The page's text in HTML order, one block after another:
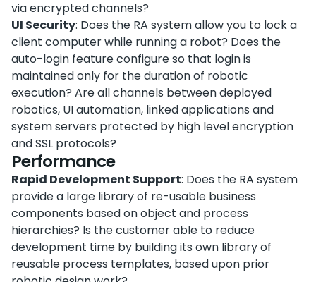
via encrypted channels?
UI Security: Does the RA system allow you to lock a
client computer while running a robot? Does the
auto-login feature configure so that login is
maintained only for the duration of robotic
execution? Are all channels between deployed
robotics, UI automation, linked applications and
system servers protected by high level encryption
and SSL protocols?
Performance
Rapid Development Support: Does the RA system
provide a large library of re-usable business
components based on object and process
hierarchies? Is the customer able to reduce
development time by building its own library of
reusable process templates, based upon prior